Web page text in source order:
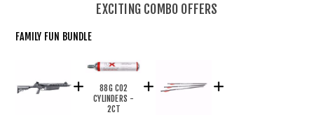
EXCITING COMBO OFFERS
FAMILY FUN BUNDLE
88G CO2
CYLINDERS -
2CT